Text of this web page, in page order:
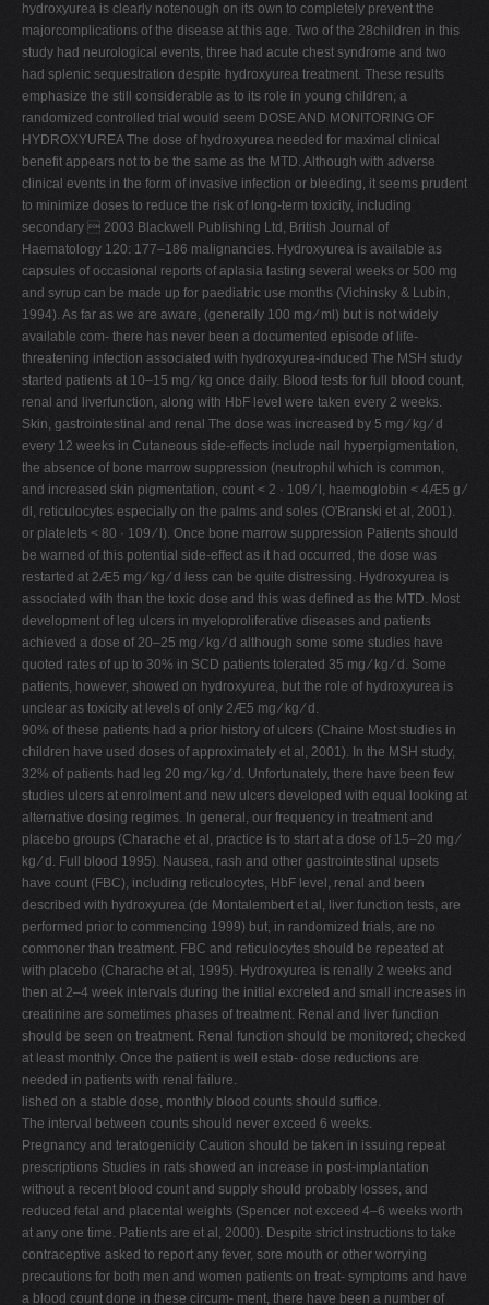
hydroxyurea is clearly notenough on its own to completely prevent the
majorcomplications of the disease at this age. Two of the 28children in this
study had neurological events, three had acute chest syndrome and two
had splenic sequestration despite hydroxyurea treatment. These results
emphasize the still considerable as to its role in young children; a
randomized controlled trial would seem DOSE AND MONITORING OF
HYDROXYUREA The dose of hydroxyurea needed for maximal clinical
benefit appears not to be the same as the MTD. Although with adverse
clinical events in the form of invasive infection or bleeding, it seems prudent
to minimize doses to reduce the risk of long-term toxicity, including
secondary  2003 Blackwell Publishing Ltd, British Journal of
Haematology 120: 177–186 malignancies. Hydroxyurea is available as
capsules of occasional reports of aplasia lasting several weeks or 500 mg
and syrup can be made up for paediatric use months (Vichinsky & Lubin,
1994). As far as we are aware, (generally 100 mg ⁄ ml) but is not widely
available com- there has never been a documented episode of life-
threatening infection associated with hydroxyurea-induced The MSH study
started patients at 10–15 mg ⁄ kg once daily. Blood tests for full blood count,
renal and liverfunction, along with HbF level were taken every 2 weeks.
Skin, gastrointestinal and renal The dose was increased by 5 mg ⁄ kg ⁄ d
every 12 weeks in Cutaneous side-effects include nail hyperpigmentation,
the absence of bone marrow suppression (neutrophil which is common,
and increased skin pigmentation, count < 2 · 109 ⁄ l, haemoglobin < 4Æ5 g ⁄
dl, reticulocytes especially on the palms and soles (O'Branski et al, 2001).
or platelets < 80 · 109 ⁄ l). Once bone marrow suppression Patients should
be warned of this potential side-effect as it had occurred, the dose was
restarted at 2Æ5 mg ⁄ kg ⁄ d less can be quite distressing. Hydroxyurea is
associated with than the toxic dose and this was defined as the MTD. Most
development of leg ulcers in myeloproliferative diseases and patients
achieved a dose of 20–25 mg ⁄ kg ⁄ d although some some studies have
quoted rates of up to 30% in SCD patients tolerated 35 mg ⁄ kg ⁄ d. Some
patients, however, showed on hydroxyurea, but the role of hydroxyurea is
unclear as toxicity at levels of only 2Æ5 mg ⁄ kg ⁄ d.
90% of these patients had a prior history of ulcers (Chaine Most studies in
children have used doses of approximately et al, 2001). In the MSH study,
32% of patients had leg 20 mg ⁄ kg ⁄ d. Unfortunately, there have been few
studies ulcers at enrolment and new ulcers developed with equal looking at
alternative dosing regimes. In general, our frequency in treatment and
placebo groups (Charache et al, practice is to start at a dose of 15–20 mg ⁄
kg ⁄ d. Full blood 1995). Nausea, rash and other gastrointestinal upsets
have count (FBC), including reticulocytes, HbF level, renal and been
described with hydroxyurea (de Montalembert et al, liver function tests, are
performed prior to commencing 1999) but, in randomized trials, are no
commoner than treatment. FBC and reticulocytes should be repeated at
with placebo (Charache et al, 1995). Hydroxyurea is renally 2 weeks and
then at 2–4 week intervals during the initial excreted and small increases in
creatinine are sometimes phases of treatment. Renal and liver function
should be seen on treatment. Renal function should be monitored; checked
at least monthly. Once the patient is well estab- dose reductions are
needed in patients with renal failure.
lished on a stable dose, monthly blood counts should suffice.
The interval between counts should never exceed 6 weeks.
Pregnancy and teratogenicity Caution should be taken in issuing repeat
prescriptions Studies in rats showed an increase in post-implantation
without a recent blood count and supply should probably losses, and
reduced fetal and placental weights (Spencer not exceed 4–6 weeks worth
at any one time. Patients are et al, 2000). Despite strict instructions to take
contraceptive asked to report any fever, sore mouth or other worrying
precautions for both men and women patients on treat- symptoms and have
a blood count done in these circum- ment, there have been a number of